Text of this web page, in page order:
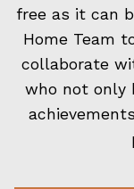
free as it can
Home Team
collaborate
who not only